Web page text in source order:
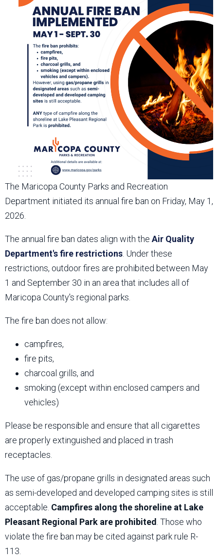
The Maricopa County Parks and Recreation
Department initiated its annual fire ban on Friday, May 1,
2026.
The annual fire ban dates align with the Air Quality
Department's fire restrictions . Under these
restrictions, outdoor fires are prohibited between May
1 and September 30 in an area that includes all of
Maricopa County's regional parks.
The fire ban does not allow:
campfires,
fire pits,
charcoal grills, and
smoking (except within enclosed campers and
vehicles)
Please be responsible and ensure that all cigarettes
are properly extinguished and placed in trash
receptacles.
The use of gas/propane grills in designated areas such
as semi-developed and developed camping sites is still
acceptable. Campfires along the shoreline at Lake
Pleasant Regional Park are prohibited . Those who
violate the fire ban may be cited against park rule R-
113.